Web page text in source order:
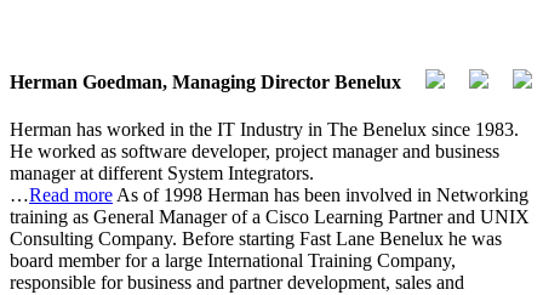
Herman Goedman, Managing Director Benelux
Herman has worked in the IT Industry in The Benelux since 1983.
He worked as software developer, project manager and business
manager at different System Integrators.
…Read more As of 1998 Herman has been involved in Networking
training as General Manager of a Cisco Learning Partner and UNIX
Consulting Company. Before starting Fast Lane Benelux he was
board member for a large International Training Company,
responsible for business and partner development, sales and